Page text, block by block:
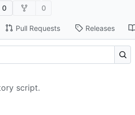
0 0
Pull Requests Releases
script.